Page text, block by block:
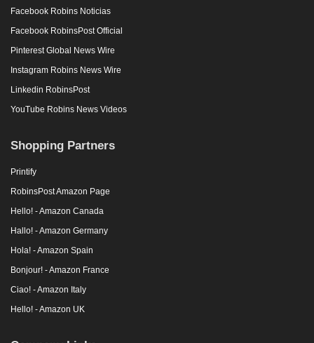
Facebook Robins Noticias
Facebook RobinsPost Official
Pinterest Global News Wire
Instagram Robins News Wire
Linkedin RobinsPost
YouTube Robins News Videos
Shopping Partners
Printify
RobinsPost Amazon Page
Hello! - Amazon Canada
Hallo! - Amazon Germany
Hola! - Amazon Spain
Bonjour! - Amazon France
Ciao! - Amazon Italy
Hello! - Amazon UK